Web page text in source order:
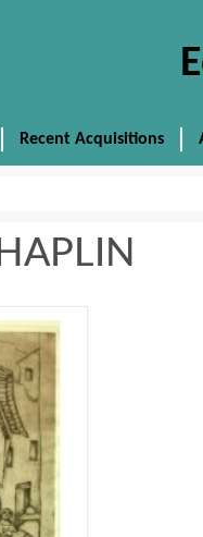
Recent Acquisitions